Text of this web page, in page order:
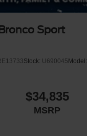
Sport
Stock: U690045 Model:
$34,835
MSRP